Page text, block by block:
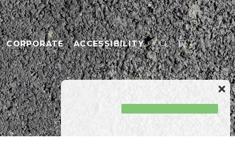
CORPORATE ACCESSIBILITY